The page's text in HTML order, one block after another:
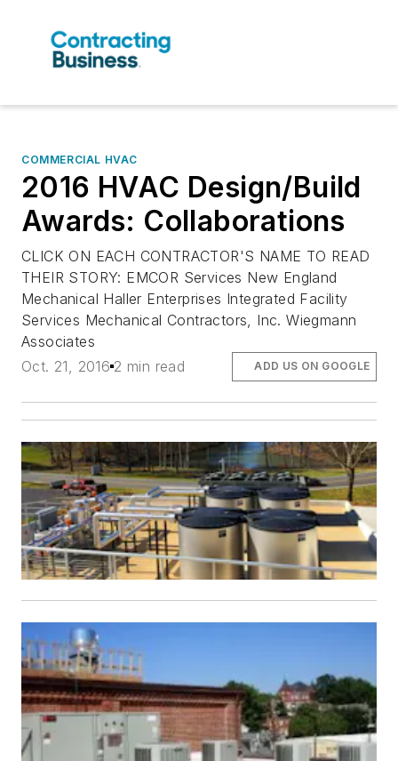
COMMERCIAL HVAC
2016 HVAC Design/Build
Awards: Collaborations
CLICK ON EACH CONTRACTOR'S NAME TO READ
THEIR STORY: EMCOR Services New England
Mechanical Haller Enterprises Integrated Facility
Services Mechanical Contractors, Inc. Wiegmann
Associates
Oct. 21, 2016 2 min read ADD US ON GOOGLE